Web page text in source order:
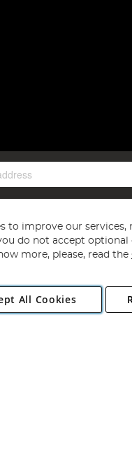
Copyright 1997 - 2026
Norwich, Norfolk,
to improve our
do not accept
more, please, read the
All Cookies